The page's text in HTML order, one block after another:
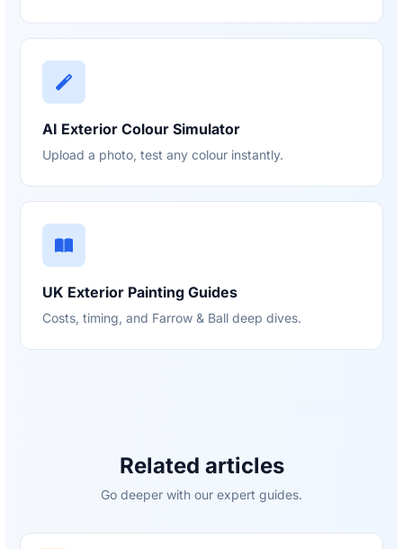
AI Exterior Colour Simulator
Upload a photo, test any colour instantly.
UK Exterior Painting Guides
Costs, timing, and Farrow & Ball deep dives.
Related articles
Go deeper with our expert guides.